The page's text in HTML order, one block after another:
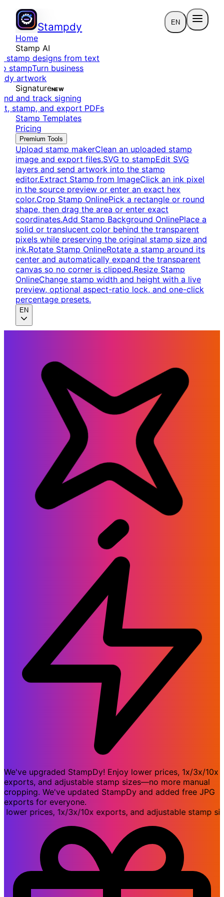
Stampdy EN
Home
Stamp AI
stamp designs from text
stampTurn business
artwork
SignatureNEW
and track signing
stamp, and export PDFs
Stamp Templates
Pricing
Premium Tools
Upload stamp makerClean an uploaded stamp
image and export files.SVG to stampEdit SVG
layers and send artwork into the stamp
editor.Extract Stamp from ImageClick an ink pixel
in the source preview or enter an exact hex
color.Crop Stamp OnlinePick a rectangle or round
shape, then drag the area or enter exact
coordinates.Add Stamp Background OnlinePlace a
solid or translucent color behind the transparent
pixels while preserving the original stamp size and
ink.Rotate Stamp OnlineRotate a stamp around its
center and automatically expand the transparent
canvas so no corner is clipped.Resize Stamp
OnlineChange stamp width and height with a live
preview, optional aspect-ratio lock, and one-click
percentage presets.
EN
We've upgraded StampDy! Enjoy lower prices, 1x/3x/10x
exports, and adjustable stamp sizes—no more manual
cropping. We've updated StampDy and added free JPG
exports for everyone.
prices, 1x/3x/10x exports, and adjustable stamp